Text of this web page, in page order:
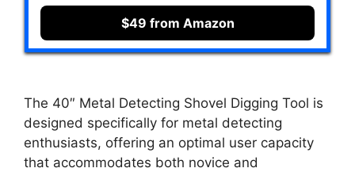
$49 from Amazon
The 40″ Metal Detecting Shovel Digging Tool is
designed specifically for metal detecting
enthusiasts, offering an optimal user capacity
that accommodates both novice and